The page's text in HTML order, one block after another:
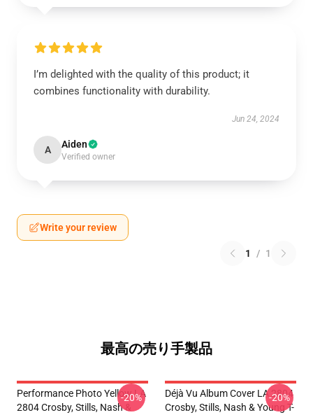
I’m delighted with the quality of this product; it
combines functionality with durability.
Jun 24, 2024
A Aiden
Verified owner
Write your review
1 / 1
最高の売り手製品
Performance Photo Yellow LA
2804 Crosby, Stills, Nash &
-20%
Déjà Vu Album Cover LA 2804
Crosby, Stills, Nash & Young T-
-20%